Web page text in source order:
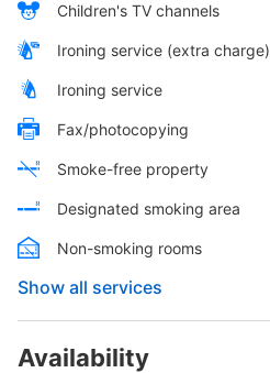
Children's TV channels
Ironing service (extra charge)
Ironing service
Fax/photocopying
Smoke-free property
Designated smoking area
Non-smoking rooms
Show all services
Availability